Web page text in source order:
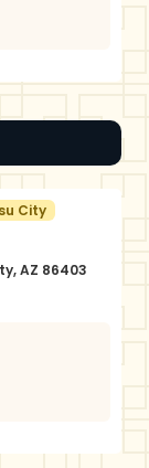
City
AZ 86403